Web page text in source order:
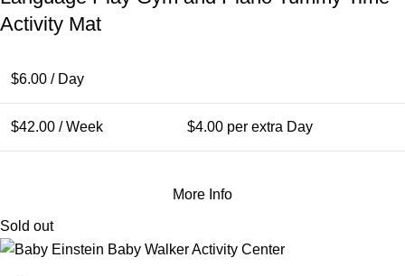
Activity Mat
$6.00 / Day
$42.00 / Week $4.00 per extra Day
More Info
Sold out